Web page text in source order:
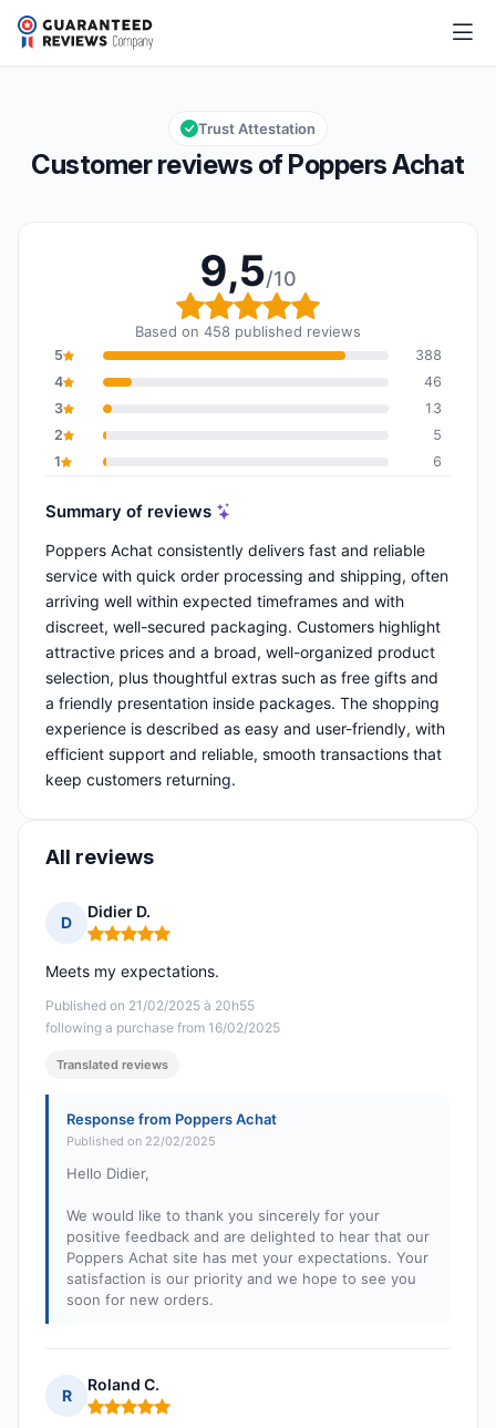
Poppers Achat
Overall rating: 9,5 out of 10
9,5/10
Customer reviews of Poppers Achat
Trust Attestation
9,5/10
Overall rating: 9,5 out
Based on 458 published reviews
5
388
4
46
3
13
2
5
1
6
Summary of reviews
Poppers Achat consistently delivers fast and reliable
service with quick order processing and shipping, often
arriving well within expected timeframes and with
discreet, well-secured packaging. Customers highlight
attractive prices and a broad, well-organized product
selection, plus thoughtful extras such as free gifts and
a friendly presentation inside packages. The shopping
experience is described as easy and user-friendly, with
efficient support and reliable, smooth transactions that
keep customers returning.
All reviews
D
Didier D.
Rating: 5 out of 5
Published on 21/02/2025 à 20h55
following a purchase from 16/02/2025
Meets my expectations.
Translated reviews
Response from Poppers Achat
Published on 22/02/2025
Hello Didier,
We would like to thank you sincerely for your
positive feedback and are delighted to hear that our
Poppers Achat site has met your expectations. Your
satisfaction is our priority and we hope to see you
soon for new orders.
R
Roland C.
Rating: 5 out of 5